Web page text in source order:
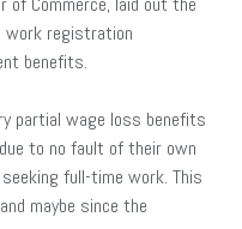
work registration
benefits.
partial wage loss benefits
to no fault of their own
full-time work. This
maybe since the